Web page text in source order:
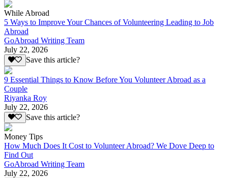
While Abroad
5 Ways to Improve Your Chances of Volunteering Leading to Job
Abroad
GoAbroad Writing Team
July 22, 2026
Save this article?
9 Essential Things to Know Before You Volunteer Abroad as a
Couple
Riyanka Roy
July 22, 2026
Save this article?
Money Tips
How Much Does It Cost to Volunteer Abroad? We Dove Deep to
Find Out
GoAbroad Writing Team
July 22, 2026